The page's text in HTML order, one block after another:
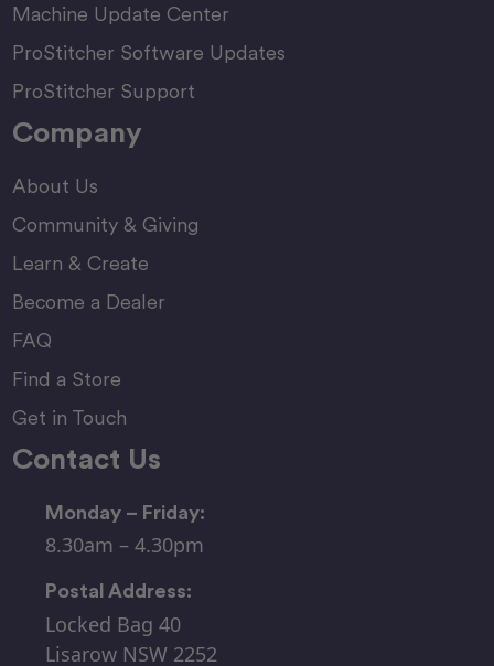
Machine Update Center
ProStitcher Software Updates
ProStitcher Support
Company
About Us
Community & Giving
Learn & Create
Become a Dealer
FAQ
Find a Store
Get in Touch
Contact Us
Monday – Friday:
8.30am – 4.30pm
Postal Address:
Locked Bag 40
Lisarow NSW 2252